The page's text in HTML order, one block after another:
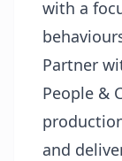
with a
Partner
People &
and